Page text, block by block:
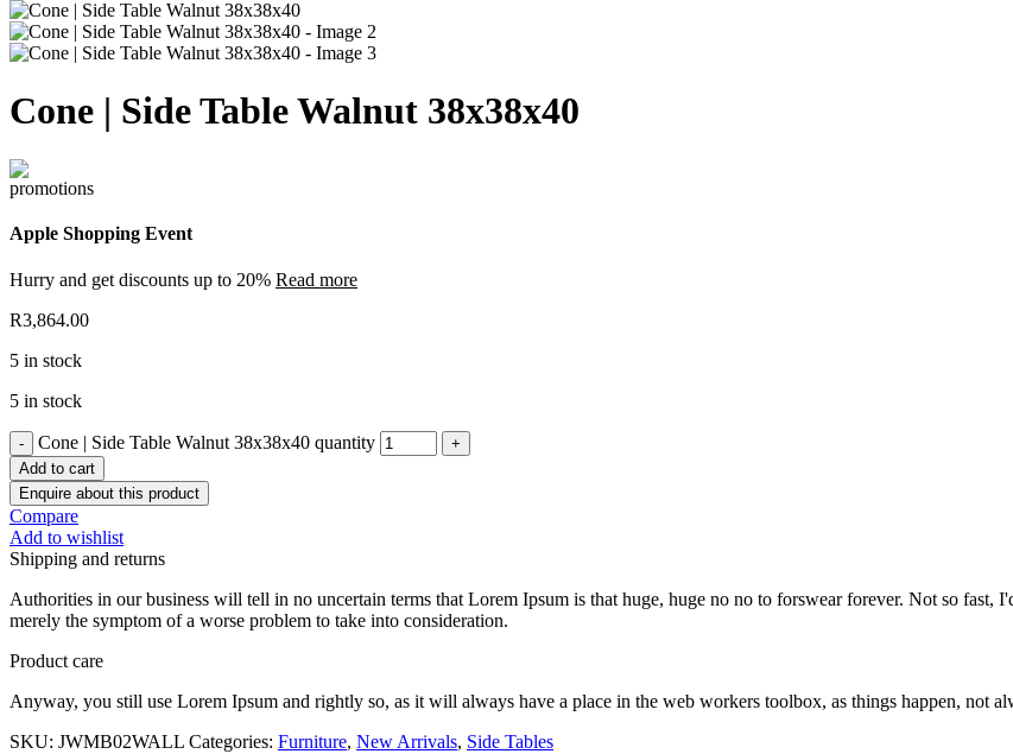
Cone | Side Table Walnut 38x38x40
Apple Shopping Event
Hurry and get discounts up to 20% Read more
R3,864.00
5 in stock
5 in stock
Cone | Side Table Walnut 38x38x40 quantity
Add to cart
Enquire about this product
Compare
Add to wishlist
Shipping and returns
Authorities in our business will tell in no uncertain terms that Lorem Ipsum is that huge, huge no no to forswear forever. Not so fast,
merely the symptom of a worse problem to take into consideration.
Product care
Anyway, you still use Lorem Ipsum and rightly so, as it will always have a place in the web workers toolbox, as things happen, not
SKU: JWMB02WALL Categories: Furniture, New Arrivals, Side Tables